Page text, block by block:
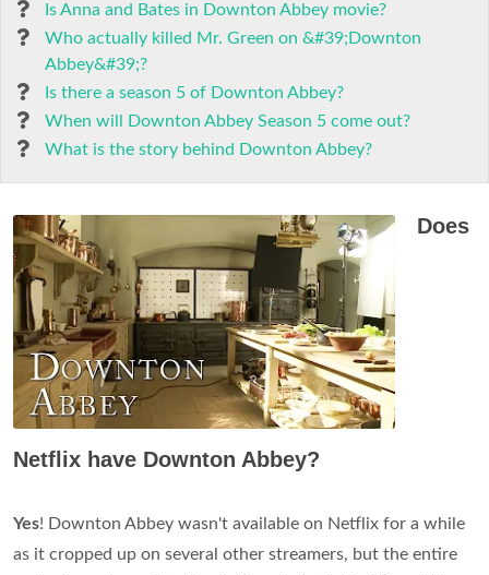
Is Anna and Bates in Downton Abbey movie?
Who actually killed Mr. Green on &#39;Downton
Abbey&#39;?
Is there a season 5 of Downton Abbey?
When will Downton Abbey Season 5 come out?
What is the story behind Downton Abbey?
Does
Netflix have Downton Abbey?
Yes! Downton Abbey wasn't available on Netflix for a while
as it cropped up on several other streamers, but the entire